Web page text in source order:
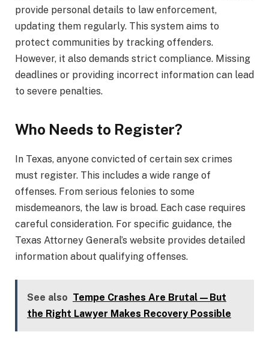
provide personal details to law enforcement,
updating them regularly. This system aims to
protect communities by tracking offenders.
However, it also demands strict compliance. Missing
deadlines or providing incorrect information can lead
to severe penalties.
Who Needs to Register?
In Texas, anyone convicted of certain sex crimes
must register. This includes a wide range of
offenses. From serious felonies to some
misdemeanors, the law is broad. Each case requires
careful consideration. For specific guidance, the
Texas Attorney General’s website provides detailed
information about qualifying offenses.
See also Tempe Crashes Are Brutal—But
the Right Lawyer Makes Recovery Possible